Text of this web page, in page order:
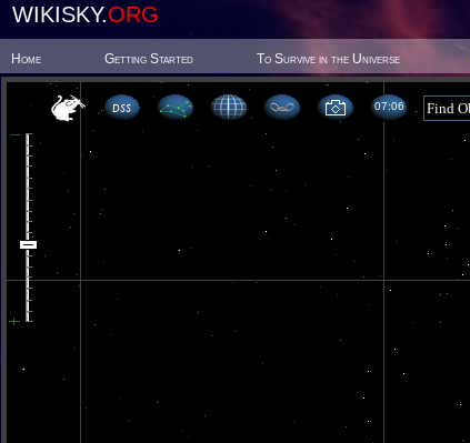
WIKISKY.ORG
Home Getting Started To Survive in the Universe
07 06